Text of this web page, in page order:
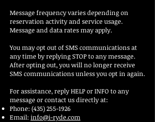
Message frequency varies depending on
reservation activity and service usage.
Message and data rates may apply.
You may opt out of SMS communications at
any time by replying STOP to any message.
After opting out, you will no longer receive
SMS communications unless you opt in again.
For assistance, reply HELP or INFO to any
message or contact us directly at:
Phone: (435) 255-1926
Email: info@i-ryde.com